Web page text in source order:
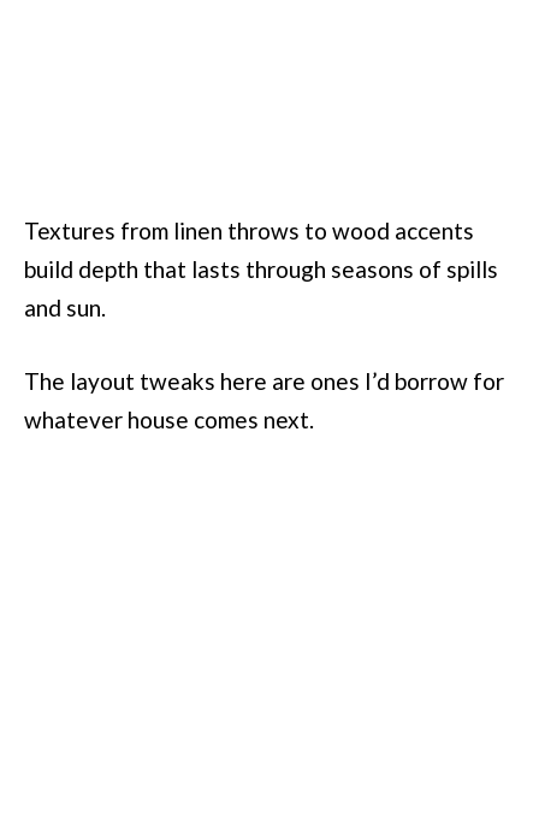
Textures from linen throws to wood accents
build depth that lasts through seasons of spills
and sun.
The layout tweaks here are ones I’d borrow for
whatever house comes next.